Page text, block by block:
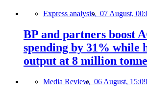
Express analysis, 07 August,
BP and partners boost
spending by 31% while
output at 8 million
Media Review, 06 August, 15:09